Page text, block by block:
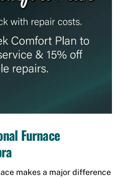
Furnace
makes a major difference